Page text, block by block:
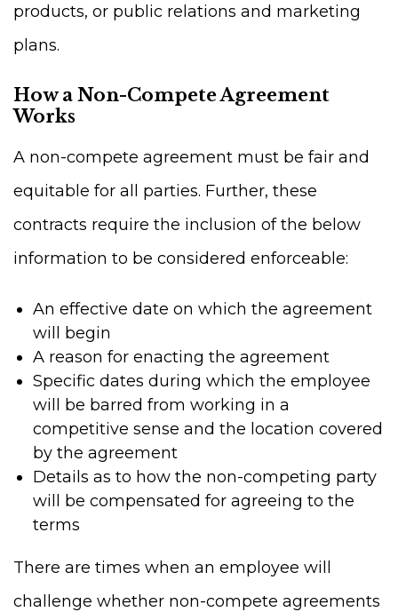
products, or public relations and marketing
plans.
How a Non-Compete Agreement
Works
A non-compete agreement must be fair and
equitable for all parties. Further, these
contracts require the inclusion of the below
information to be considered enforceable:
An effective date on which the agreement
will begin
A reason for enacting the agreement
Specific dates during which the employee
will be barred from working in a
competitive sense and the location covered
by the agreement
Details as to how the non-competing party
will be compensated for agreeing to the
terms
There are times when an employee will
challenge whether non-compete agreements